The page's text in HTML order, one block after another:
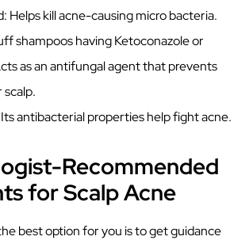
Helps kill acne-causing micro bacteria.
shampoos having Ketoconazole or
as an antifungal agent that prevents
scalp.
antibacterial properties help fight acne.
Recommended
for Scalp Acne
best option for you is to get guidance